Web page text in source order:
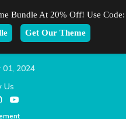
01, 2024
Us
Bundle At 20% Off! Use Code:
Get Our Theme